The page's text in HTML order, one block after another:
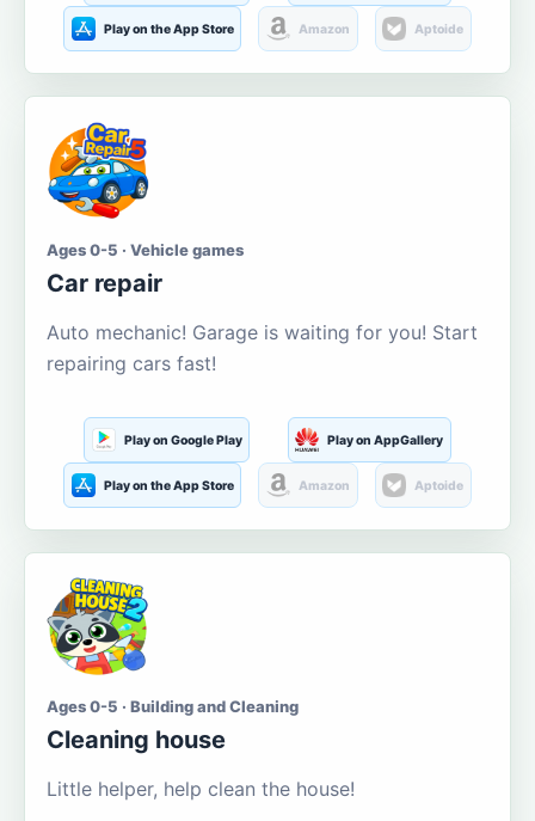
Play on the App Store Amazon Aptoide
Ages 0-5 · Vehicle games
Car repair
Auto mechanic! Garage is waiting for you! Start
repairing cars fast!
Play on Google Play Play on AppGallery
Play on the App Store Amazon Aptoide
Ages 0-5 · Building and Cleaning
Cleaning house
Little helper, help clean the house!